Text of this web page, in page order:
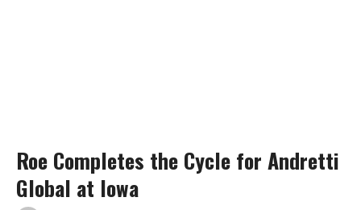
Roe Completes the Cycle for Andretti
Global at Iowa